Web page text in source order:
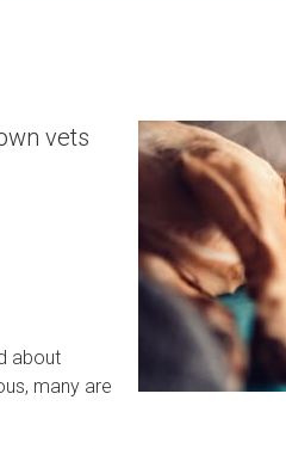
vets
about
many are